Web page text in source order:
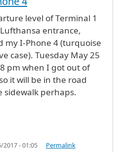
level of Terminal 1
entrance,
my I-Phone 4 (turquoise
case). Tuesday May 25
pm when I got out of
it will be in the road
sidewalk perhaps.
2017 - 01:05 Permalink